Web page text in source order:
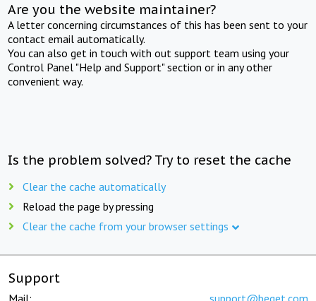
Are you the website maintainer?
A letter concerning circumstances of this has been sent to your
contact email automatically.
You can also get in touch with out support team using your
Control Panel "Help and Support" section or in any other
convenient way.
Is the problem solved? Try to reset the cache
Clear the cache automatically
Reload the page by pressing
Clear the cache from your browser settings
Support
Mail: support@beget.com